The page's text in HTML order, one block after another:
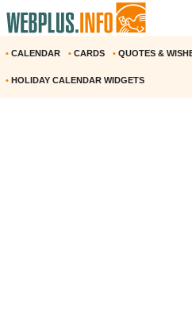
• CALENDAR • CARDS • QUOTES &
• HOLIDAY CALENDAR WIDGETS